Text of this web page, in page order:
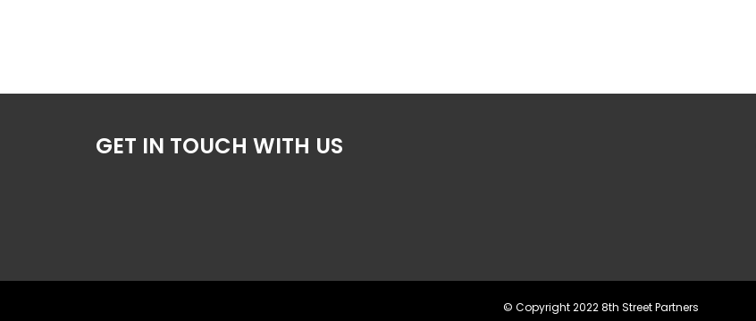
GET IN TOUCH WITH US
© Copyright 2022 8th Street Partners